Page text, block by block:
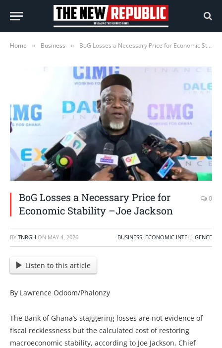
Home » Business » BoG Losses a Necessary Price for Economic Stability –Joe Jackson
BoG Losses a Necessary Price for
Economic Stability –Joe Jackson
0
BY TNRGH ON MAY 4, 2026 BUSINESS ECONOMIC INTELLIGENCE
Listen to this article
By Lawrence Odoom/Phalonzy
The Bank of Ghana’s staggering losses are not evidence of
fiscal recklessness but the calculated cost of restoring
macroeconomic stability, according to Joe Jackson, Chief